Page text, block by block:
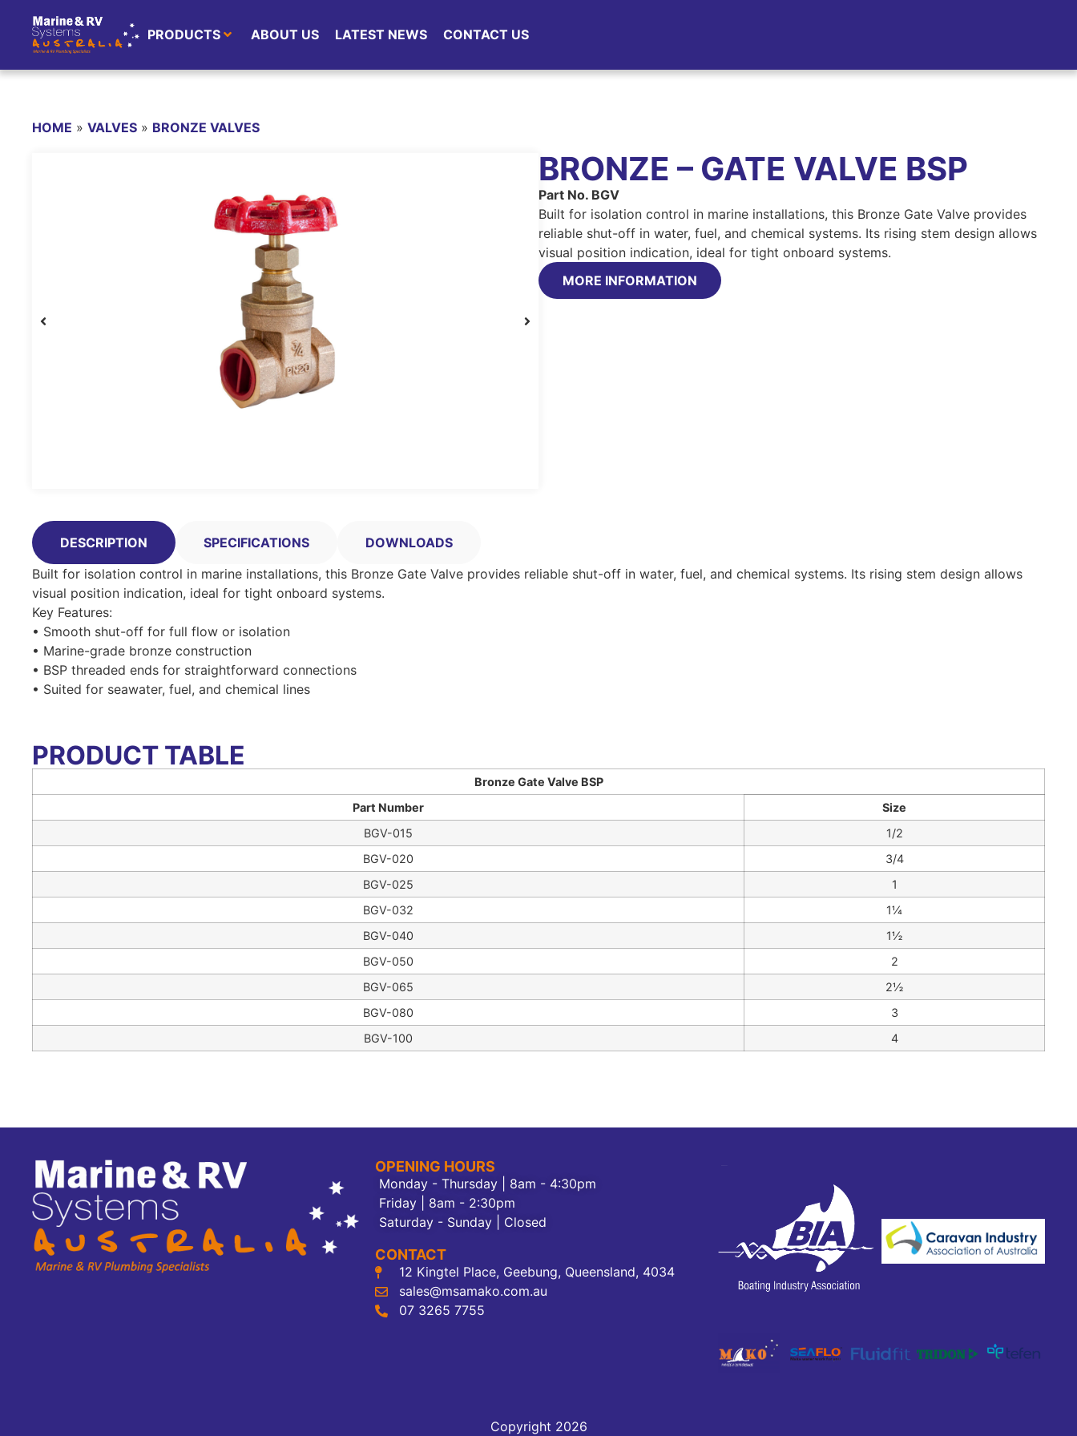
PRODUCTS ABOUT US LATEST NEWS CONTACT US
HOME » VALVES » BRONZE VALVES
BRONZE – GATE VALVE BSP
Part No. BGV
Built for isolation control in marine installations, this Bronze Gate Valve provides
reliable shut-off in water, fuel, and chemical systems. Its rising stem design allows
visual position indication, ideal for tight onboard systems.
MORE INFORMATION
DESCRIPTION SPECIFICATIONS
DOWNLOADS
Built for isolation control in marine installations, this Bronze Gate Valve provides reliable shut-off in water, fuel, and chemical systems. Its rising stem design allows
visual position indication, ideal for tight onboard systems.
Key Features:
• Smooth shut-off for full flow or isolation
• Marine-grade bronze construction
• BSP threaded ends for straightforward connections
• Suited for seawater, fuel, and chemical lines
PRODUCT TABLE
Bronze Gate Valve BSP
Part Number
Size
BGV-015
1/2
BGV-020
3/4
BGV-025
1
BGV-032
1¼
BGV-040
1½
BGV-050
2
BGV-065
2½
BGV-080
3
BGV-100
4
OPENING HOURS
Monday - Thursday | 8am - 4:30pm
Friday | 8am - 2:30pm
Saturday - Sunday | Closed
CONTACT
12 Kingtel Place, Geebung, Queensland, 4034
sales@msamako.com.au
07 3265 7755
Copyright 2026